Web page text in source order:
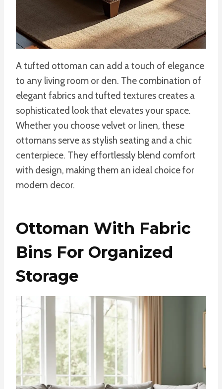
A tufted ottoman can add a touch of elegance
to any living room or den. The combination of
elegant fabrics and tufted textures creates a
sophisticated look that elevates your space.
Whether you choose velvet or linen, these
ottomans serve as stylish seating and a chic
centerpiece. They effortlessly blend comfort
with design, making them an ideal choice for
modern decor.
Ottoman With Fabric
Bins For Organized
Storage